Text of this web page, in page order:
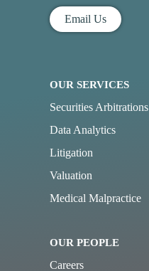
Email Us
OUR SERVICES
Securities Arbitrations
Data Analytics
Litigation
Valuation
Medical Malpractice
OUR PEOPLE
Careers